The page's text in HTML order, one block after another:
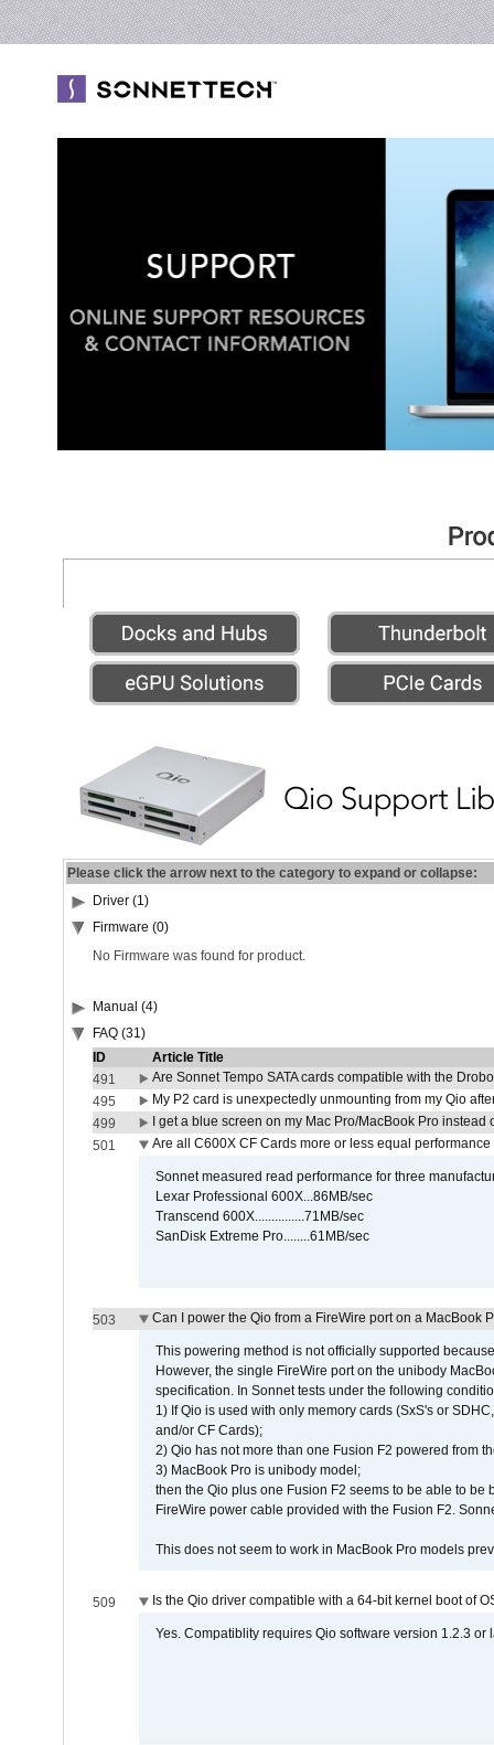
Please click the arrow next to the category to expand or collapse:
Driver (1)
Firmware (0)
No Firmware was found for product.
Manual (4)
FAQ (31)
ID
Article Title
491
Are Sonnet Tempo SATA cards compatible with the
495
My P2 card is unexpectedly unmounting from my Qio
499
I get a blue screen on my Mac Pro/MacBook Pro
501
Are all C600X CF Cards more or less equal performance
Sonnet measured read performance for three
Lexar Professional 600X...86MB/sec
Transcend 600X...............71MB/sec
SanDisk Extreme Pro........61MB/sec
503 Can I power the Qio from a FireWire port on a MacBook
This powering method is not officially supported
However, the single FireWire port on the unibody
specification. In Sonnet tests under the following
1) If Qio is used with only memory cards (SxS's or
and/or CF Cards);
2) Qio has not more than one Fusion F2 powered from
3) MacBook Pro is unibody model;
then the Qio plus one Fusion F2 seems to be able to
FireWire power cable provided with the Fusion F2.
This does not seem to work in MacBook Pro models
509 Is the Qio driver compatible with a 64-bit kernel boot of
Yes. Compatiblity requires Qio software version 1.2.3 or